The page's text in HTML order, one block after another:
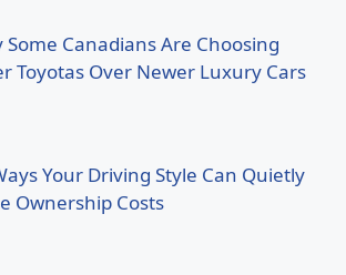
Some Canadians Are Choosing
Toyotas Over Newer Luxury Cars
Your Driving Style Can Quietly
Ownership Costs